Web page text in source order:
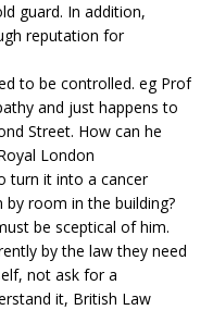
guard. In addition,
reputation for
to be controlled. eg Prof
and just happens to
Street. How can he
London
turn it into a cancer
room in the building?
be sceptical of him.
by the law they need
not ask for a
it, British Law